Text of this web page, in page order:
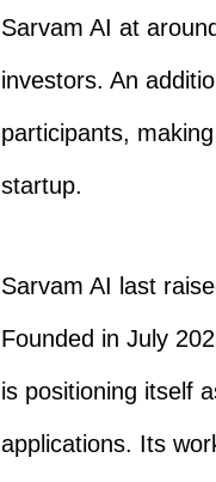
Sarvam AI at
investors. An
participants,
startup.
Sarvam AI last
Founded in July
is positioning itself
applications. Its